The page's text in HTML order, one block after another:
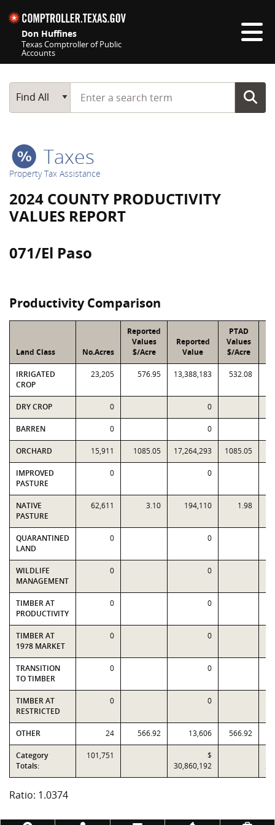
Don Huffines
Texas Comptroller of Public
Accounts
Main Search
Find All
Start typing a search term
Taxes
Property Tax Assistance
2024 COUNTY PRODUCTIVITY
VALUES REPORT
071/El Paso
Productivity Comparison
Land Class No.Acres
Reported
Values
$/Acre
Reported
Value
PTAD
Values
$/Acre
IRRIGATED
CROP
23,205 576.95 13,388,183 532.08
DRY CROP 0 0
BARREN 0 0
ORCHARD 15,911 1085.05 17,264,293 1085.05
IMPROVED
PASTURE
0 0
NATIVE
PASTURE
62,611 3.10 194,110 1.98
QUARANTINED
LAND
0 0
WILDLIFE
MANAGEMENT
0 0
TIMBER AT
PRODUCTIVITY
0 0
TIMBER AT
1978 MARKET
0 0
TRANSITION
TO TIMBER
0 0
TIMBER AT
RESTRICTED
0 0
OTHER 24 566.92 13,606 566.92
Category
Totals:
101,751
$
30,860,192
Ratio: 1.0374